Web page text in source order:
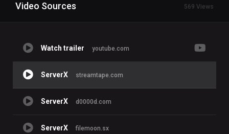
Video Sources 569 Views
Watch trailer youtube.com
ServerX streamtape.com
ServerX d0000d.com
ServerX filemoon.sx